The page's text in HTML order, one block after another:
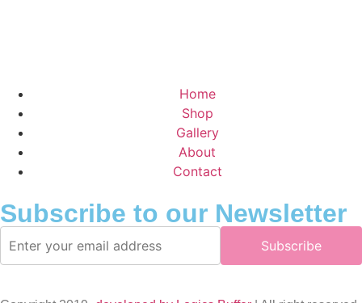
Home
Shop
Gallery
About
Contact
Subscribe to our Newsletter